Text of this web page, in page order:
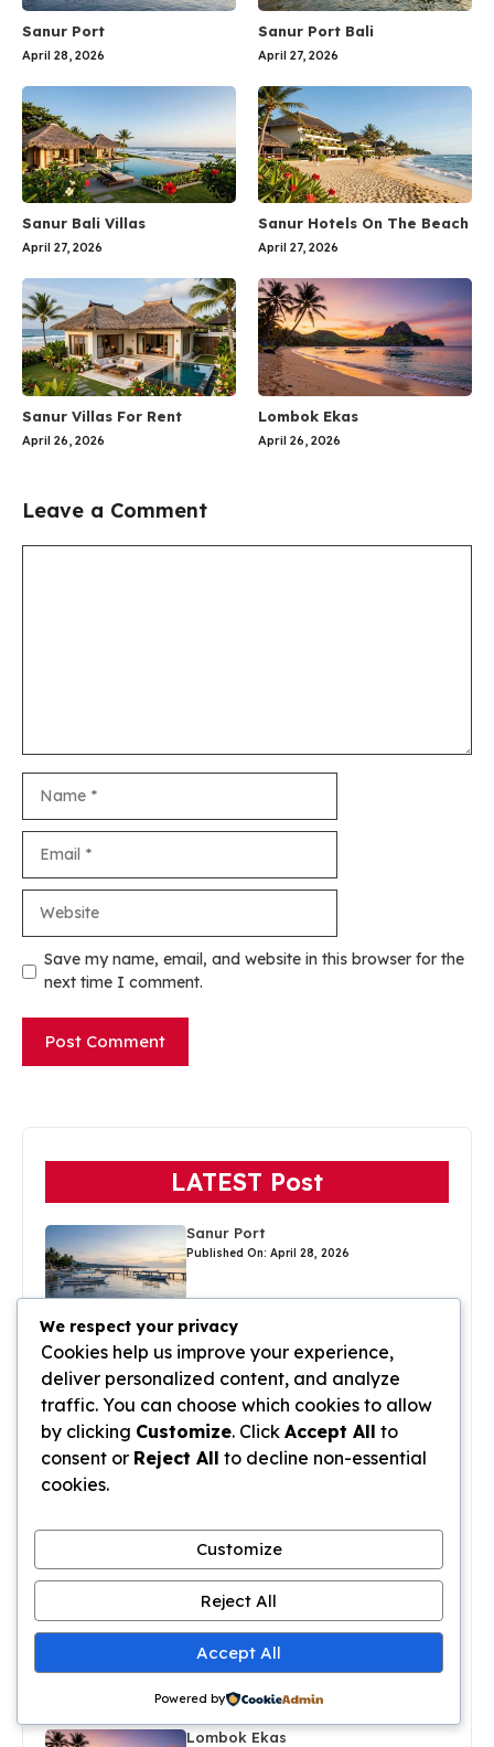
Sanur Port
April 28, 2026
Sanur Port Bali
April 27, 2026
Sanur Bali Villas
April 27, 2026
Sanur Hotels On The Beach
April 27, 2026
Sanur Villas For Rent
April 26, 2026
Lombok Ekas
April 26, 2026
Leave a Comment
Save my name, email, and website in this browser for the
next time I comment.
LATEST Post
Sanur Port
Published On: April 28, 2026
Sanur Port Bali
Published On: April 27, 2026
Sanur Bali Villas
Published On: April 27, 2026
Sanur Hotels On The Beach
Published On: April 27, 2026
Sanur Villas For Rent
Published On: April 26, 2026
Lombok Ekas
We respect your privacy
Cookies help us improve your experience,
deliver personalized content, and analyze
traffic. You can choose which cookies to allow
by clicking Customize. Click Accept All to
consent or Reject All to decline non-essential
cookies.
Customize
Reject All
Accept All
Powered by